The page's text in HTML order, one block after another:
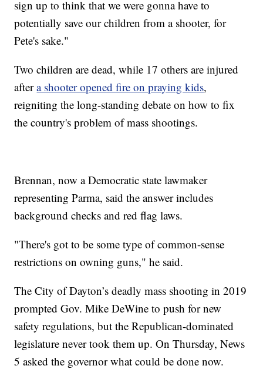
sign up to think that we were gonna have to
potentially save our children from a shooter, for
Pete's sake."
Two children are dead, while 17 others are injured
aftera shooter opened fire on praying kids,
reigniting the long-standing debate on how to fix
the country's problem of mass shootings.
Brennan, now a Democratic state lawmaker
representing Parma, said the answer includes
background checks and red flag laws.
"There's got to be some type of common-sense
restrictions on owning guns," he said.
The City of Dayton’s deadly mass shooting in 2019
prompted Gov. Mike DeWine to push for new
safety regulations, but the Republican-dominated
legislature never took them up. On Thursday, News
5 asked the governor what could be done now.